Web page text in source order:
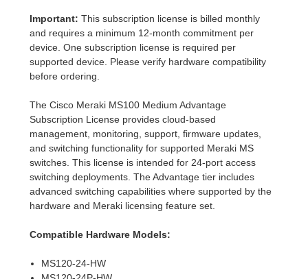
Important: This subscription license is billed monthly
and requires a minimum 12-month commitment per
device. One subscription license is required per
supported device. Please verify hardware compatibility
before ordering.
The Cisco Meraki MS100 Medium Advantage
Subscription License provides cloud-based
management, monitoring, support, firmware updates,
and switching functionality for supported Meraki MS
switches. This license is intended for 24-port access
switching deployments. The Advantage tier includes
advanced switching capabilities where supported by the
hardware and Meraki licensing feature set.
Compatible Hardware Models:
MS120-24-HW